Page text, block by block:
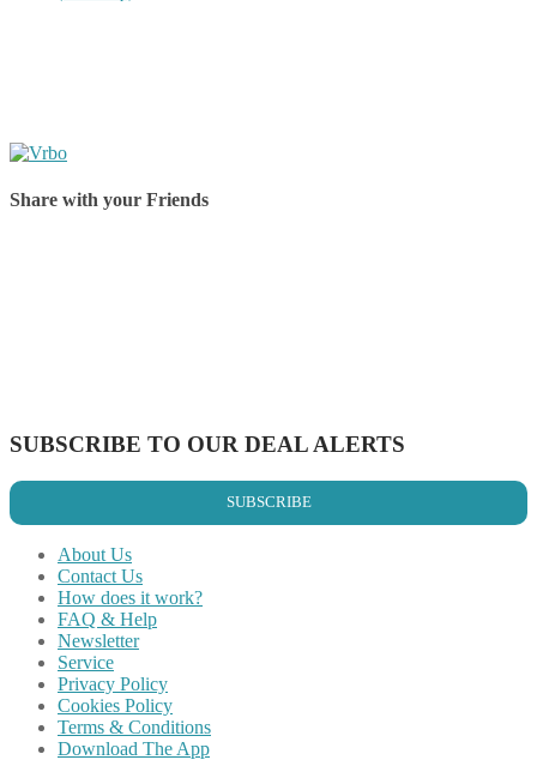
Share with your Friends
SUBSCRIBE TO OUR DEAL ALERTS
SUBSCRIBE
About Us
Contact Us
How does it work?
FAQ & Help
Newsletter
Service
Privacy Policy
Cookies Policy
Terms & Conditions
Download The App